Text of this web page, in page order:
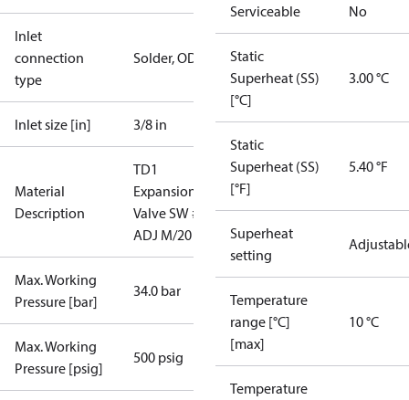
Inlet
connection
type
Solder, ODF
Inlet size [in] 3/8 in
Material
Description
TD1
Expansion
Valve SW #3
ADJ M/20
Max. Working
Pressure [bar]
34.0 bar
Max. Working
Pressure [psig]
500 psig
Serviceable No
Static
Superheat (SS)
[°C]
3.00 °C
Static
Superheat (SS)
[°F]
5.40 °F
Superheat
setting
Temperature
range [°C]
[max]
10 °C
Temperature